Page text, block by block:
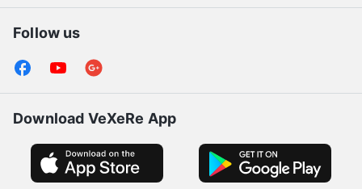
Follow us
Download VeXeRe App